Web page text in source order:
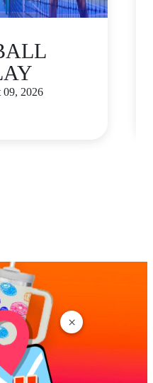
×
2026